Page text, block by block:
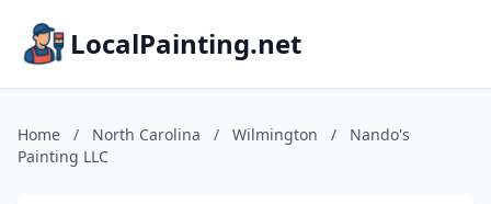
LocalPainting.net
Home / North Carolina / Wilmington /
Nando's
Painting LLC